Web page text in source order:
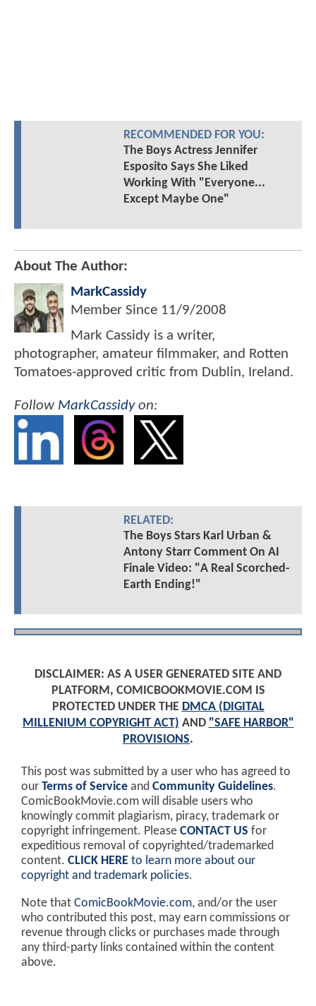
RECOMMENDED FOR YOU:
The Boys Actress Jennifer
Esposito Says She Liked
Working With "Everyone...
Except Maybe One"
About The Author:
MarkCassidy
Member Since 11/9/2008
Mark Cassidy is a writer,
photographer, amateur filmmaker, and Rotten
Tomatoes-approved critic from Dublin, Ireland.
Follow MarkCassidyon:
RELATED:
The Boys Stars Karl Urban &
Antony Starr Comment On AI
Finale Video: "A Real Scorched-
Earth Ending!"
DISCLAIMER: AS A USER GENERATED SITE AND
PLATFORM, COMICBOOKMOVIE.COM IS
PROTECTED UNDER THE DMCA (DIGITAL
MILLENIUM COPYRIGHT ACT) AND "SAFE HARBOR"
PROVISIONS.
This post was submitted by a user who has agreed to
our Terms of Service and Community Guidelines.
ComicBookMovie.com will disable users who
knowingly commit plagiarism, piracy, trademark or
copyright infringement. Please CONTACT US for
expeditious removal of copyrighted/trademarked
content. CLICK HERE to learn more about our
copyright and trademark policies.
Note that ComicBookMovie.com, and/or the user
who contributed this post, may earn commissions or
revenue through clicks or purchases made through
any third-party links contained within the content
above.